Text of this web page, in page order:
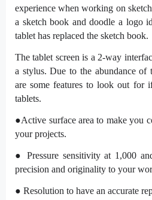
experience when working on
a sketch book and doodle a logo
tablet has replaced the sketch book.
The tablet screen is a 2-way
a stylus. Due to the abundance of
are some features to look out for
tablets.
●Active surface area to make you
your projects.
● Pressure sensitivity at 1,000
precision and originality to your
● Resolution to have an accurate